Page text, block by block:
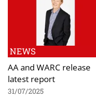
NEWS
AA and WARC release
latest report
31/07/2025